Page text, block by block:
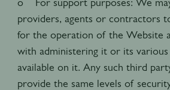
providers, agents or contractors
for the operation of the Website
with administering it or its
available on it. Any such third
provide the same levels of